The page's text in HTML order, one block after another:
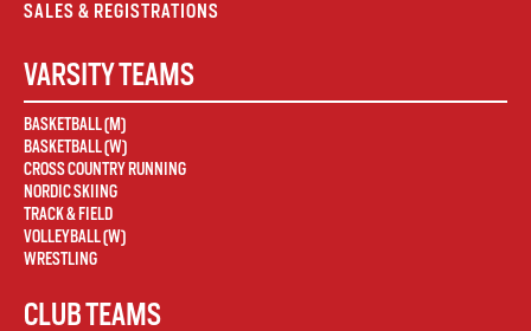
SALES & REGISTRATIONS
VARSITY TEAMS
BASKETBALL (M)
BASKETBALL (W)
CROSS COUNTRY RUNNING
NORDIC SKIING
TRACK & FIELD
VOLLEYBALL (W)
WRESTLING
CLUB TEAMS